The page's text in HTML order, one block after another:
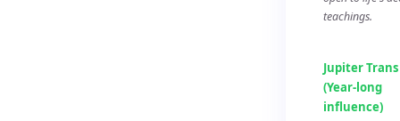
teachings.
Jupiter
(Year-long
influence)